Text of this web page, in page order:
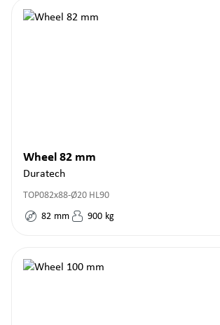
Wheel 82 mm
Duratech
TOP082x88-Ø20 HL90
82 mm 900 kg